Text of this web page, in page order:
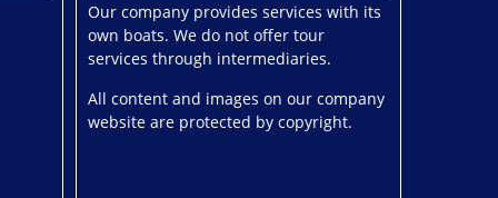
Our company provides services with its
own boats. We do not offer tour
services through intermediaries.
All content and images on our company
website are protected by copyright.